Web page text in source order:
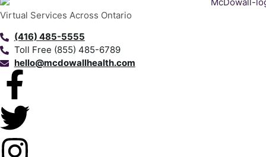
Virtual Services Across Ontario
(416) 485-5555
Toll Free (855) 485-6789
hello@mcdowallhealth.com